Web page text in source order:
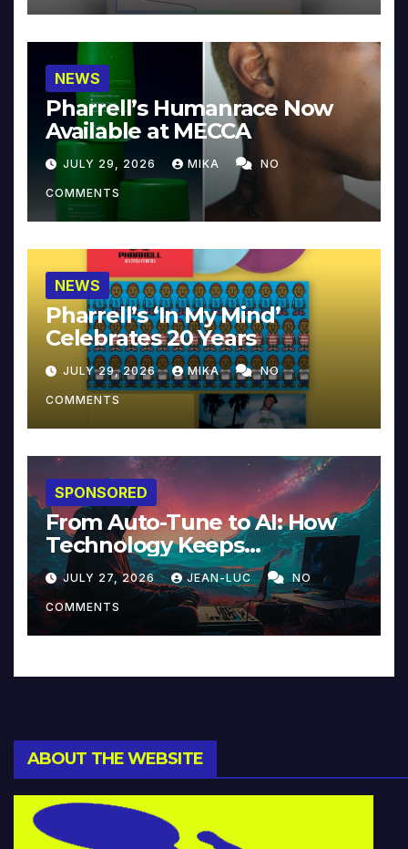
NEWS
Pharrell’s Humanrace Now
Available at MECCA
JULY 29, 2026 MIKA NO
COMMENTS
NEWS
Pharrell’s ‘In My Mind’
Celebrates 20 Years
JULY 29, 2026 MIKA NO
COMMENTS
SPONSORED
From Auto-Tune to AI: How
Technology Keeps
Reinventing Intimacy in
Music and Beyond
JULY 27, 2026 JEAN-LUC NO
COMMENTS
ABOUT THE WEBSITE